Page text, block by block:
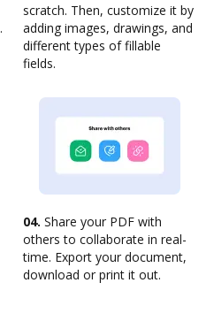
scratch. Then, customize it by
adding images, drawings, and
different types of fillable
fields.
04. Share your PDF with
others to collaborate in real-
time. Export your document,
download or print it out.